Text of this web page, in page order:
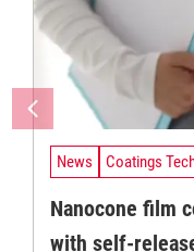
News Coatings
Nanocone film
with self-